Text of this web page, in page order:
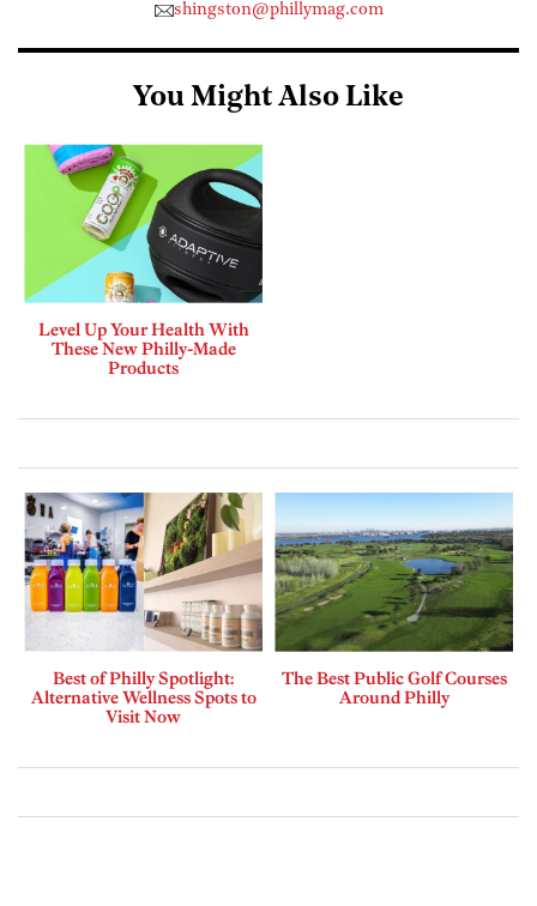
shingston@phillymag.com
You Might Also Like
Level Up Your Health With
These New Philly-Made
Products
Best of Philly Spotlight:
Alternative Wellness Spots to
Visit Now
The Best Public Golf Courses
Around Philly